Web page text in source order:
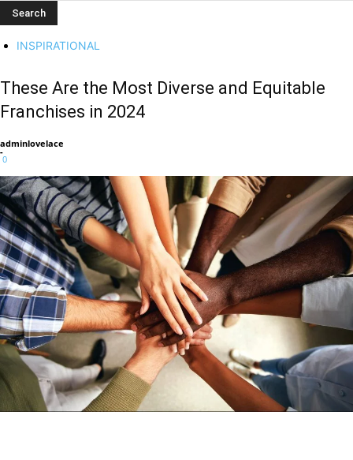
INSPIRATIONAL
These Are the Most Diverse and Equitable
Franchises in 2024
adminlovelace
-
0